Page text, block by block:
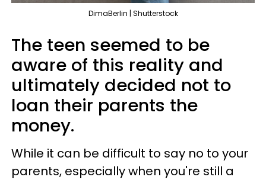
DimaBerlin | Shutterstock
The teen seemed to be
aware of this reality and
ultimately decided not to
loan their parents the
money.
While it can be difficult to say no to your
parents, especially when you're still a